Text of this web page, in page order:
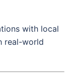
with local
real-world